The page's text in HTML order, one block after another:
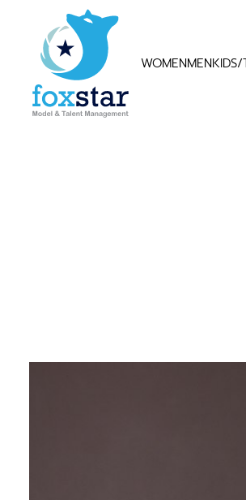
WOMENMENKIDS/